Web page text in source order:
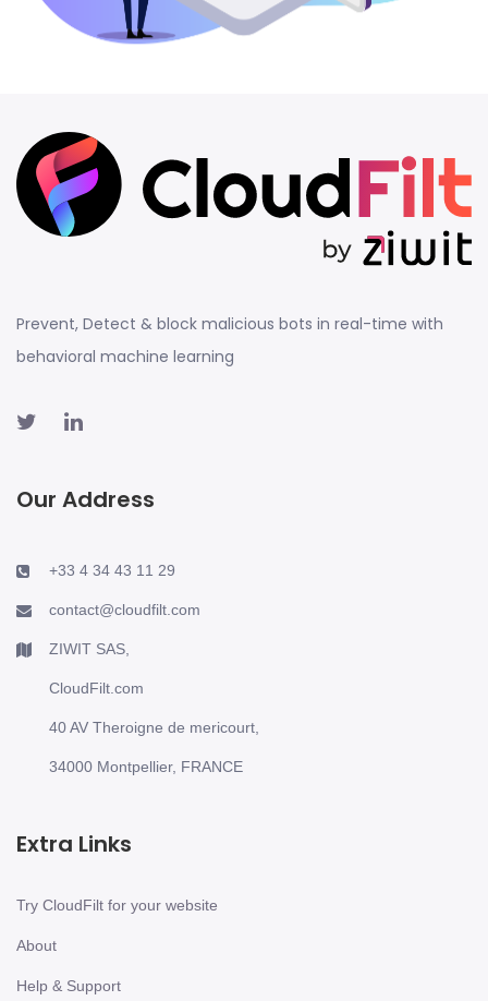
Prevent, Detect & block malicious bots in real-time with
behavioral machine learning
Our Address
+33 4 34 43 11 29
contact@cloudfilt.com
ZIWIT SAS,
CloudFilt.com
40 AV Theroigne de mericourt,
34000 Montpellier, FRANCE
Extra Links
Try CloudFilt for your website
About
Help & Support